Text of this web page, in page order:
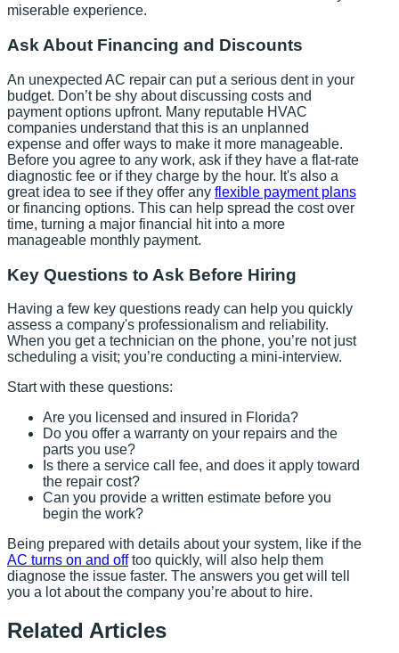
miserable experience.
Ask About Financing and Discounts
An unexpected AC repair can put a serious dent in your
budget. Don’t be shy about discussing costs and
payment options upfront. Many reputable HVAC
companies understand that this is an unplanned
expense and offer ways to make it more manageable.
Before you agree to any work, ask if they have a flat-rate
diagnostic fee or if they charge by the hour. It's also a
great idea to see if they offer any flexible payment plans
or financing options. This can help spread the cost over
time, turning a major financial hit into a more
manageable monthly payment.
Key Questions to Ask Before Hiring
Having a few key questions ready can help you quickly
assess a company's professionalism and reliability.
When you get a technician on the phone, you’re not just
scheduling a visit; you’re conducting a mini-interview.
Start with these questions:
Are you licensed and insured in Florida?
Do you offer a warranty on your repairs and the
parts you use?
Is there a service call fee, and does it apply toward
the repair cost?
Can you provide a written estimate before you
begin the work?
Being prepared with details about your system, like if the
AC turns on and offtoo quickly, will also help them
diagnose the issue faster. The answers you get will tell
you a lot about the company you’re about to hire.
Related Articles